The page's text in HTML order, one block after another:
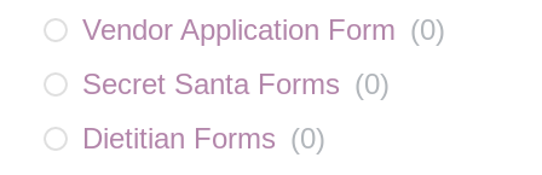
Vendor Application Form (0)
Secret Santa Forms (0)
Dietitian Forms (0)